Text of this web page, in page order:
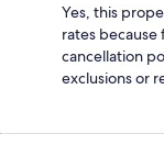
Yes, this
rates
cancellation
exclusions or